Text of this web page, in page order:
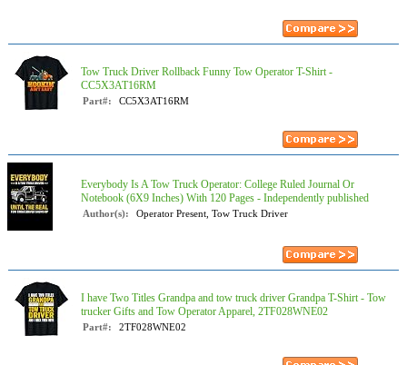
Tow Truck Driver Rollback Funny Tow Operator T-Shirt -
CC5X3AT16RM
Part#: CC5X3AT16RM
Everybody Is A Tow Truck Operator: College Ruled Journal Or
Notebook (6X9 Inches) With 120 Pages - Independently published
Author(s): Operator Present, Tow Truck Driver
I have Two Titles Grandpa and tow truck driver Grandpa T-Shirt - Tow
trucker Gifts and Tow Operator Apparel, 2TF028WNE02
Part#: 2TF028WNE02